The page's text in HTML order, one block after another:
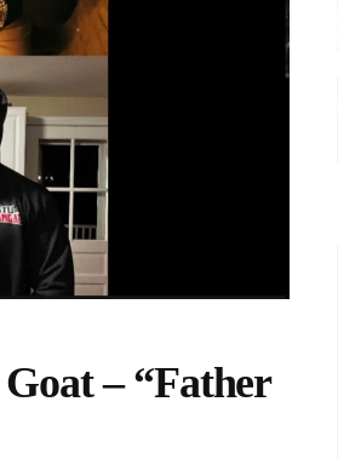
– “Father